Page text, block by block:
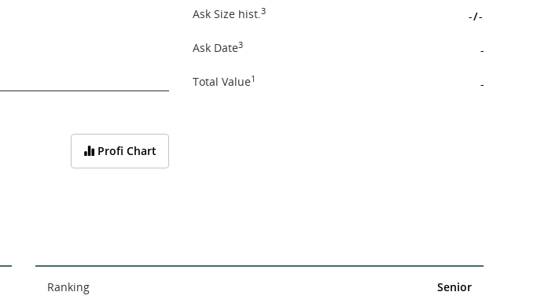
Profi Chart
Ask Size hist.3 -/-
Ask Date3 -
Total Value1 -
Ranking Senior